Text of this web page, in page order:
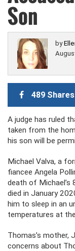
Son
by
489 Shares
A judge has ruled
taken from the
his son will be
Michael Valva, a
fiancee Angela
death of Michael’s
died in January
him to sleep in an
temperatures at
Thomas’s mother,
concerns about